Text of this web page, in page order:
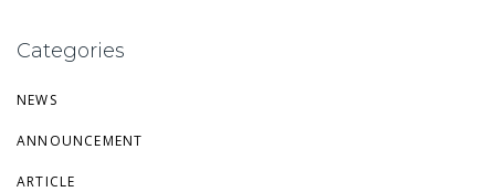
Categories
NEWS
ANNOUNCEMENT
ARTICLE